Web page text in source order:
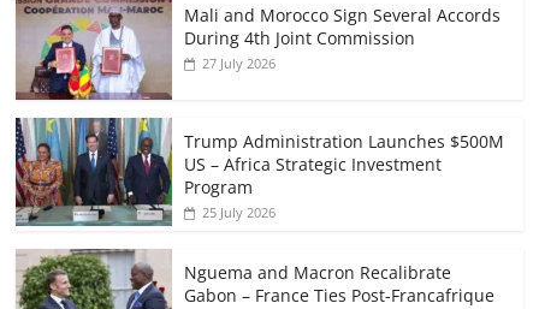
Mali and Morocco Sign Several Accords
During 4th Joint Commission
27 July 2026
Trump Administration Launches $500M
US – Africa Strategic Investment
Program
25 July 2026
Nguema and Macron Recalibrate
Gabon – France Ties Post-Francafrique